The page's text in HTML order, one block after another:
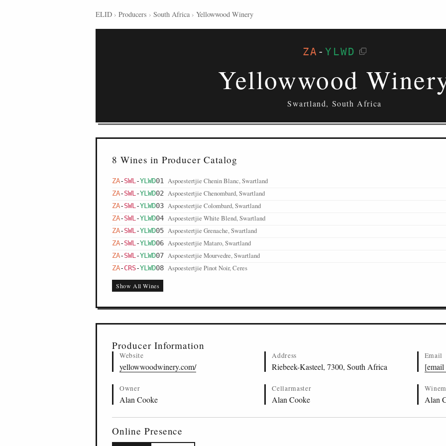
ELID › Producers › South Africa › Yellowwood Winery
ZA -YLWD
Yellowwood
Swartland, South Africa
8 Wines in Producer Catalog
ZA-SWL -YLWD01 Aspoestertjie Chenin Blanc, Swartland
ZA-SWL -YLWD02 Aspoestertjie Chenombard, Swartland
ZA-SWL -YLWD03 Aspoestertjie Colombard, Swartland
ZA-SWL -YLWD04 Aspoestertjie White Blend, Swartland
ZA-SWL -YLWD05 Aspoestertjie Grenache, Swartland
ZA-SWL -YLWD06 Aspoestertjie Mataro, Swartland
ZA-SWL -YLWD07 Aspoestertjie Mourvedre, Swartland
ZA-CRS-YLWD08 Aspoestertjie Pinot Noir, Ceres
Show All Wines
Producer Information
Website
yellowwoodwinery.com/
Address
Riebeek-Kasteel, 7300, South Africa
Email
Owner
Alan Cooke
Cellarmaster
Alan Cooke Alan
Online Presence